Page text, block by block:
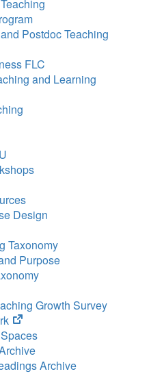
Postdoc Teaching
FLC
and Learning
Design
Taxonomy
Purpose
Growth Survey
(opens
in
new
tab)Archive